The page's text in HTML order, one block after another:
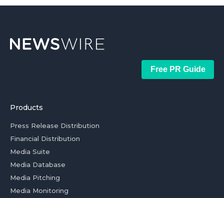
Free PR Guide
Products
Press Release Distribution
Financial Distribution
Media Suite
Media Database
Media Pitching
Media Monitoring